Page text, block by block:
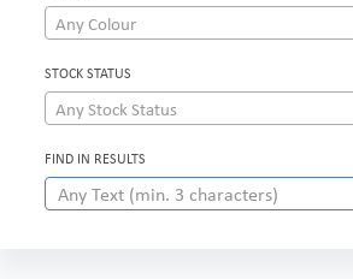
Any Colour
STOCK STATUS
Any Stock Status
FIND IN RESULTS